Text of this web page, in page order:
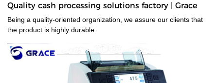
Quality cash processing solutions factory | Grace
Being a quality-oriented organization, we assure our clients that
the product is highly durable.